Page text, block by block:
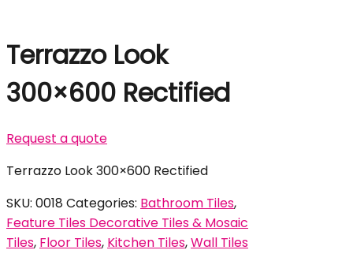
Terrazzo Look
300×600 Rectified
Request a quote
Terrazzo Look 300×600 Rectified
SKU: 0018 Categories: Bathroom Tiles,
Feature Tiles Decorative Tiles & Mosaic
Tiles, Floor Tiles, Kitchen Tiles,Wall Tiles